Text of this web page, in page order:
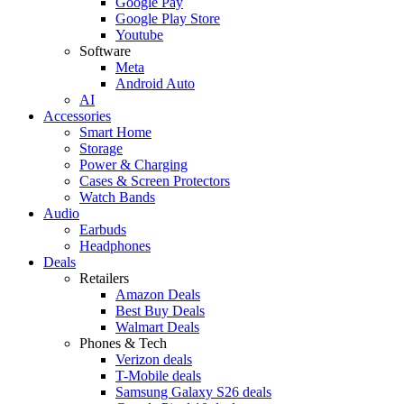
Google Play Store
Youtube
Software
Meta
Android Auto
AI
Accessories
Smart Home
Storage
Power & Charging
Cases & Screen Protectors
Watch Bands
Audio
Earbuds
Headphones
Deals
Retailers
Amazon Deals
Best Buy Deals
Walmart Deals
Phones & Tech
Verizon deals
T-Mobile deals
Samsung Galaxy S26 deals